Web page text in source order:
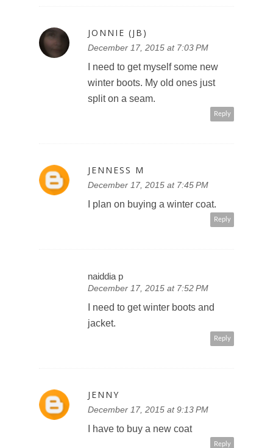
JONNIE (JB)
December 17, 2015 at 7:03 PM
I need to get myself some new
winter boots. My old ones just
split on a seam.
Reply
JENNESS M
December 17, 2015 at 7:45 PM
I plan on buying a winter coat.
Reply
naiddia p
December 17, 2015 at 7:52 PM
I need to get winter boots and
jacket.
Reply
JENNY
December 17, 2015 at 9:13 PM
I have to buy a new coat
Reply